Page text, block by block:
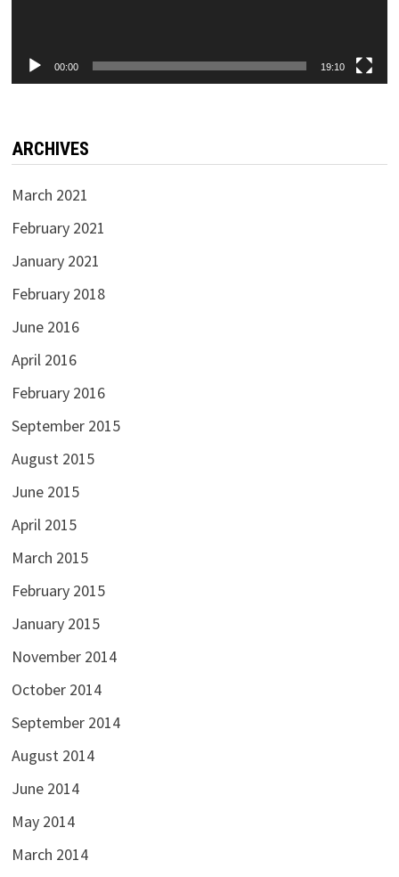
00:00 19:10
ARCHIVES
March 2021
February 2021
January 2021
February 2018
June 2016
April 2016
February 2016
September 2015
August 2015
June 2015
April 2015
March 2015
February 2015
January 2015
November 2014
October 2014
September 2014
August 2014
June 2014
May 2014
March 2014